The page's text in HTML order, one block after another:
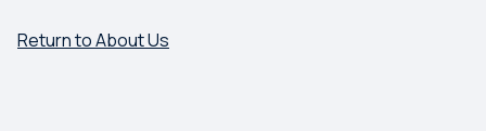
Return to About Us